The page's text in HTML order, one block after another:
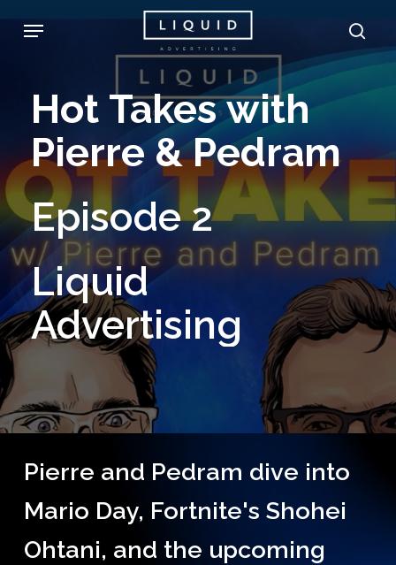
content
Menu
Hot Takes with
Pierre & Pedram
Episode 2
Liquid
Advertising
Pierre and Pedram dive into
Mario Day, Fortnite's Shohei
Ohtani, and the upcoming